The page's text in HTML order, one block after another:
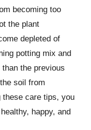
becoming too
the plant
depleted of
potting mix and
the previous
soil from
these care tips, you
happy, and